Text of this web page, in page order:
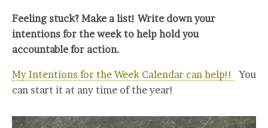
Feeling stuck? Make a list! Write down your
intentions for the week to help hold you
accountable for action.
My Intentions for the Week Calendar can help!!
You
can start it at any time of the year!